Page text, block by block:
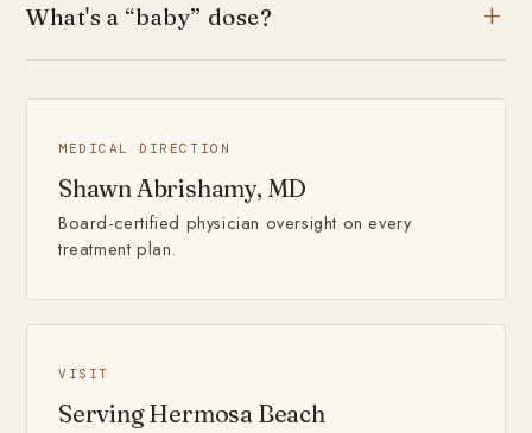
What's a “baby” dose?
MEDICAL DIRECTION
Shawn Abrishamy, MD
Board-certified physician oversight on every
treatment plan.
VISIT
Serving Hermosa Beach